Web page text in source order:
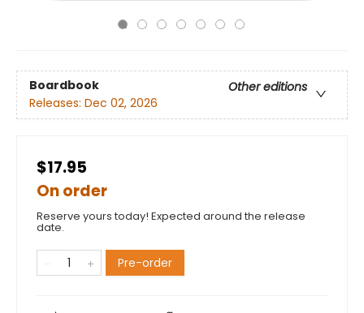
Boardbook
Other editions
Releases: Dec 02, 2026
$17.95
On order
Reserve yours today! Expected around the release
date.
Pre-order